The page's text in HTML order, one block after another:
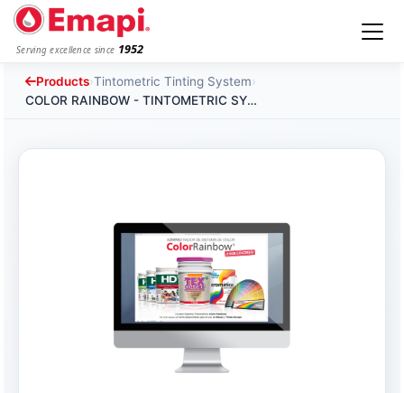
Serving excellence since 1952
Products›Tintometric Tinting System›
COLOR RAINBOW - TINTOMETRIC SYSTEM SOFTWARE